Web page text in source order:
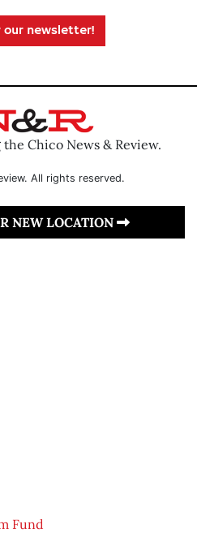
our newsletter!
Chico News & Review.
All rights reserved.
NEW LOCATION
Fund